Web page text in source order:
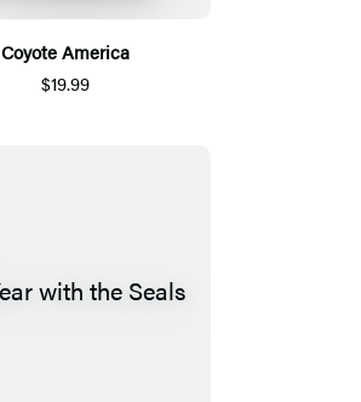
Coyote America
$19.99